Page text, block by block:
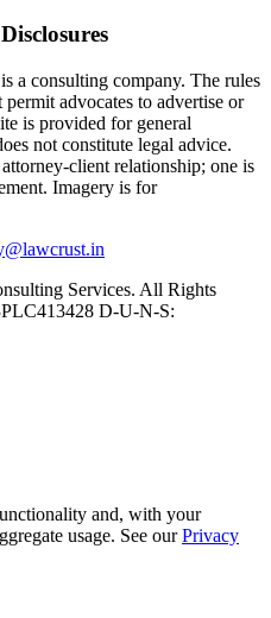
a consulting company. The rules
advocates to advertise or
is provided for general
not constitute legal advice.
client relationship; one is
Imagery is for
Services. All Rights
D-U-N-S:
and, with your
usage. See ourPrivacy